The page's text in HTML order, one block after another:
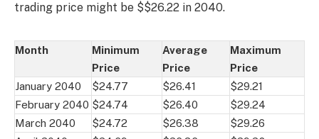
trading price might be $$26.22 in 2040.
Month
Minimum
Price
Average
Price
Maximum
Price
January 2040
$24.77 $26.41
$29.21
February 2040 $24.74 $26.40
$29.24
March 2040
$24.72 $26.38
$29.26